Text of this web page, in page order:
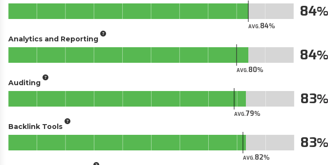
AVG.84
84
Analytics and Reporting
AVG.80
84
Auditing
AVG.79
83
Backlink Tools
AVG.82
83